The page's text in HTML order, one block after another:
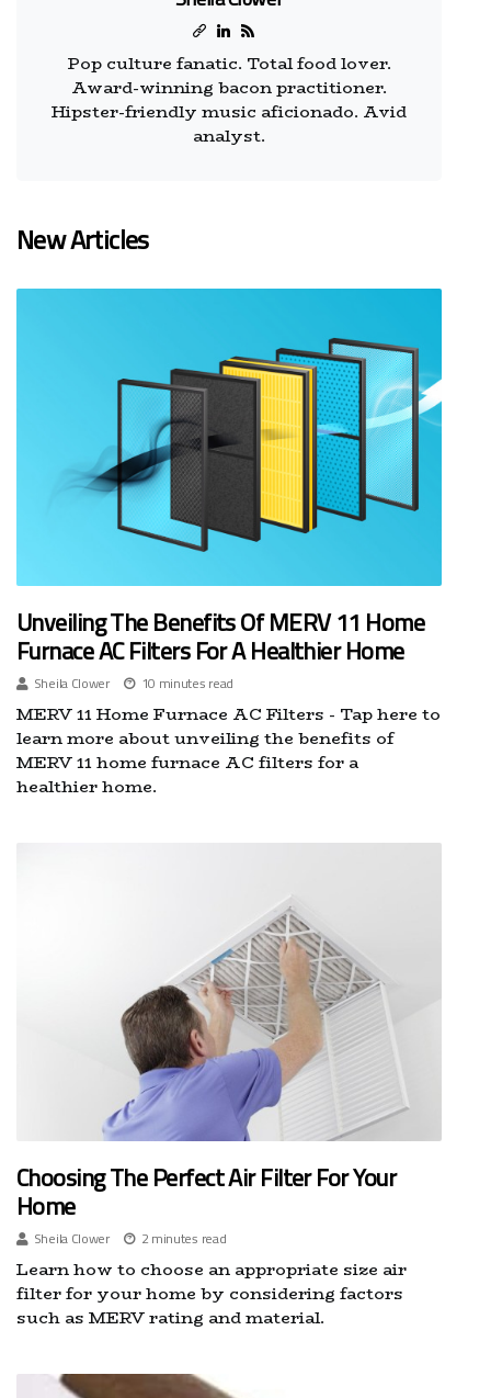
Pop culture fanatic. Total food lover.
Award-winning bacon practitioner.
Hipster-friendly music aficionado. Avid
analyst.
New Articles
Unveiling The Benefits Of MERV 11 Home
Furnace AC Filters For A Healthier Home
Sheila Clower
10 minutes read
MERV 11 Home Furnace AC Filters - Tap here to
learn more about unveiling the benefits of
MERV 11 home furnace AC filters for a
healthier home.
Choosing The Perfect Air Filter For Your
Home
Sheila Clower
2 minutes read
Learn how to choose an appropriate size air
filter for your home by considering factors
such as MERV rating and material.